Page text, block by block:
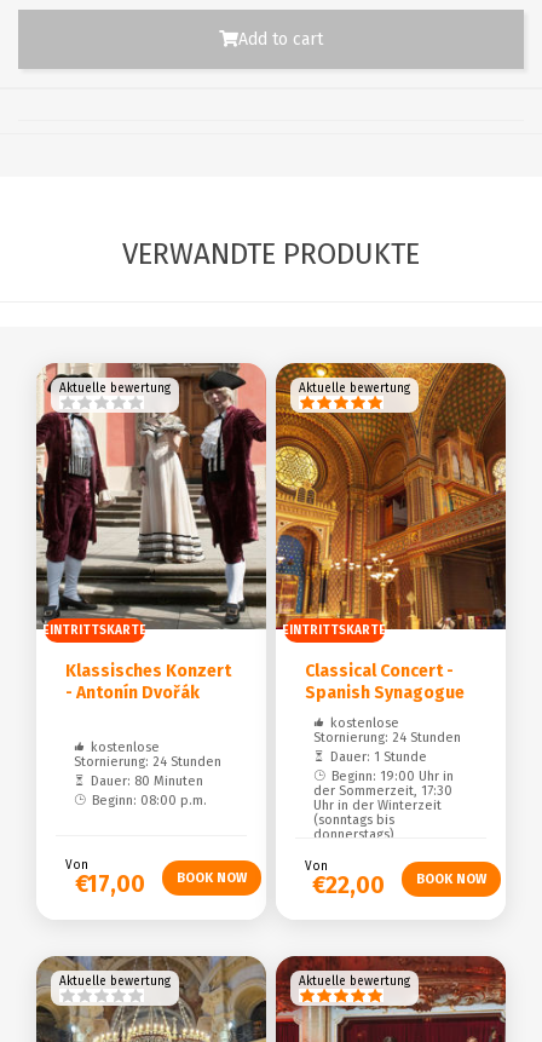
Add to cart
VERWANDTE PRODUKTE
EINTRITTSKARTE
Klassisches Konzert
- Antonín Dvořák
kostenlose
Stornierung: 24 Stunden
Dauer: 80 Minuten
Beginn: 08:00 p.m.
Aktuelle bewertung
Von
€17,00
EINTRITTSKARTE
Classical Concert -
Spanish Synagogue
kostenlose
Stornierung: 24 Stunden
Dauer: 1 Stunde
Beginn: 19:00 Uhr in
der Sommerzeit, 17:30
Uhr in der Winterzeit
(sonntags bis
donnerstags)
Aktuelle bewertung
Von
€22,00
Aktuelle bewertung Aktuelle bewertung